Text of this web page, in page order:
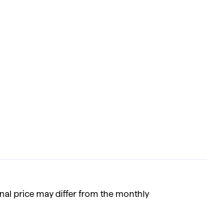
price may differ from the monthly